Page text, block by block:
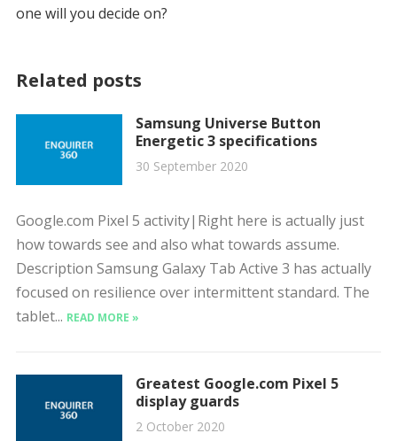
one will you decide on?
Related posts
Samsung Universe Button
Energetic 3 specifications
30 September 2020
Google.com Pixel 5 activity|Right here is actually just
how towards see and also what towards assume.
Description Samsung Galaxy Tab Active 3 has actually
focused on resilience over intermittent standard. The
tablet... READ MORE »
Greatest Google.com Pixel 5
display guards
2 October 2020